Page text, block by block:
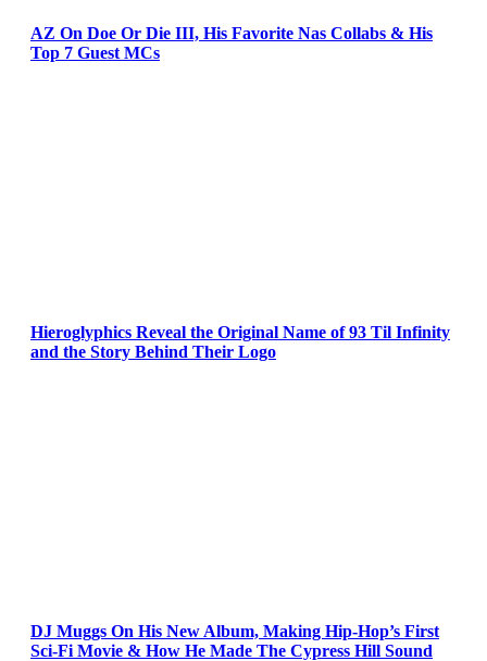
AZ On Doe Or Die III, His Favorite Nas Collabs & His
Top 7 Guest MCs
Hieroglyphics Reveal the Original Name of 93 Til Infinity
and the Story Behind Their Logo
DJ Muggs On His New Album, Making Hip-Hop’s First
Sci-Fi Movie & How He Made The Cypress Hill Sound